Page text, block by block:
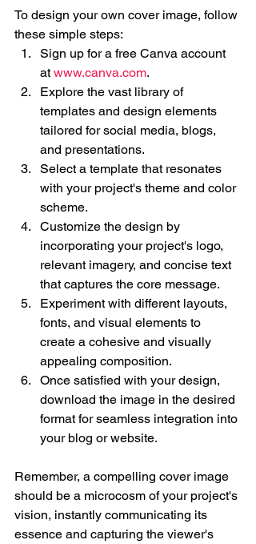
To design your own cover image, follow
these simple steps:
Sign up for a free Canva account
at www.canva.com.
Explore the vast library of
templates and design elements
tailored for social media, blogs,
and presentations.
Select a template that resonates
with your project's theme and color
scheme.
Customize the design by
incorporating your project's logo,
relevant imagery, and concise text
that captures the core message.
Experiment with different layouts,
fonts, and visual elements to
create a cohesive and visually
appealing composition.
Once satisfied with your design,
download the image in the desired
format for seamless integration into
your blog or website.
Remember, a compelling cover image
should be a microcosm of your project's
vision, instantly communicating its
essence and capturing the viewer's